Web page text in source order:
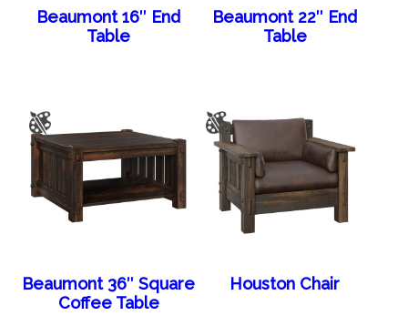
Beaumont 16″ End
Table
Beaumont 22″ End
Table
Beaumont 36″ Square
Coffee Table
Houston Chair